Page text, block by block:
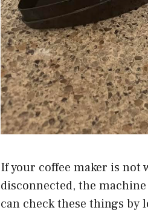
If your coffee maker is not
disconnected, the
can check these things